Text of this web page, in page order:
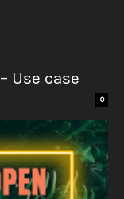
Use case
0